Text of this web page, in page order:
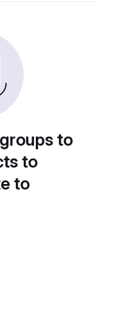
to
to
to